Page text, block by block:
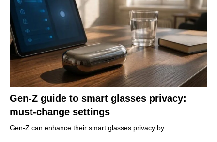
Gen-Z guide to smart glasses privacy:
must-change settings
Gen-Z can enhance their smart glasses privacy by…